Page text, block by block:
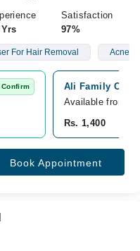
Satisfaction
97%
For Hair Removal Acne
Ali Family
Available from
Rs. 1,400
Book Appointment